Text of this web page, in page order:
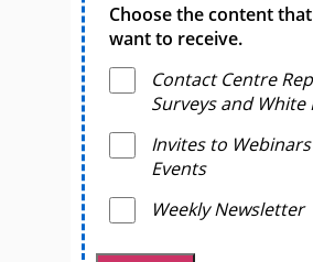
Choose the content
want to receive.
Contact Centre
Surveys and White
Invites to
Events
Weekly Newsletter